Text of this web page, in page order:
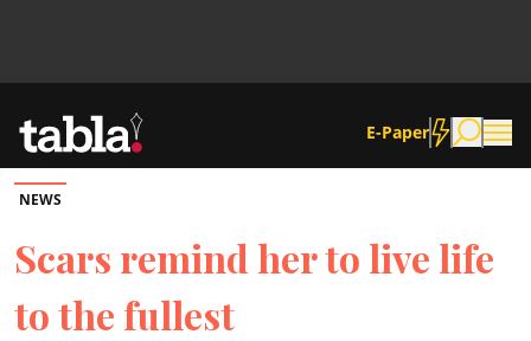
E-Paper
Community
News
NEWS
Scars remind her to live life
to the fullest